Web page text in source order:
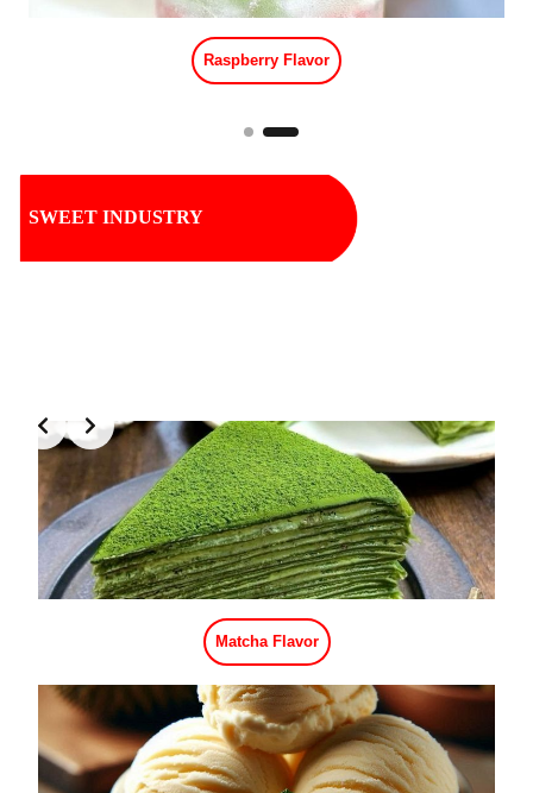
SWEET INDUSTRY
Caramel Flavor